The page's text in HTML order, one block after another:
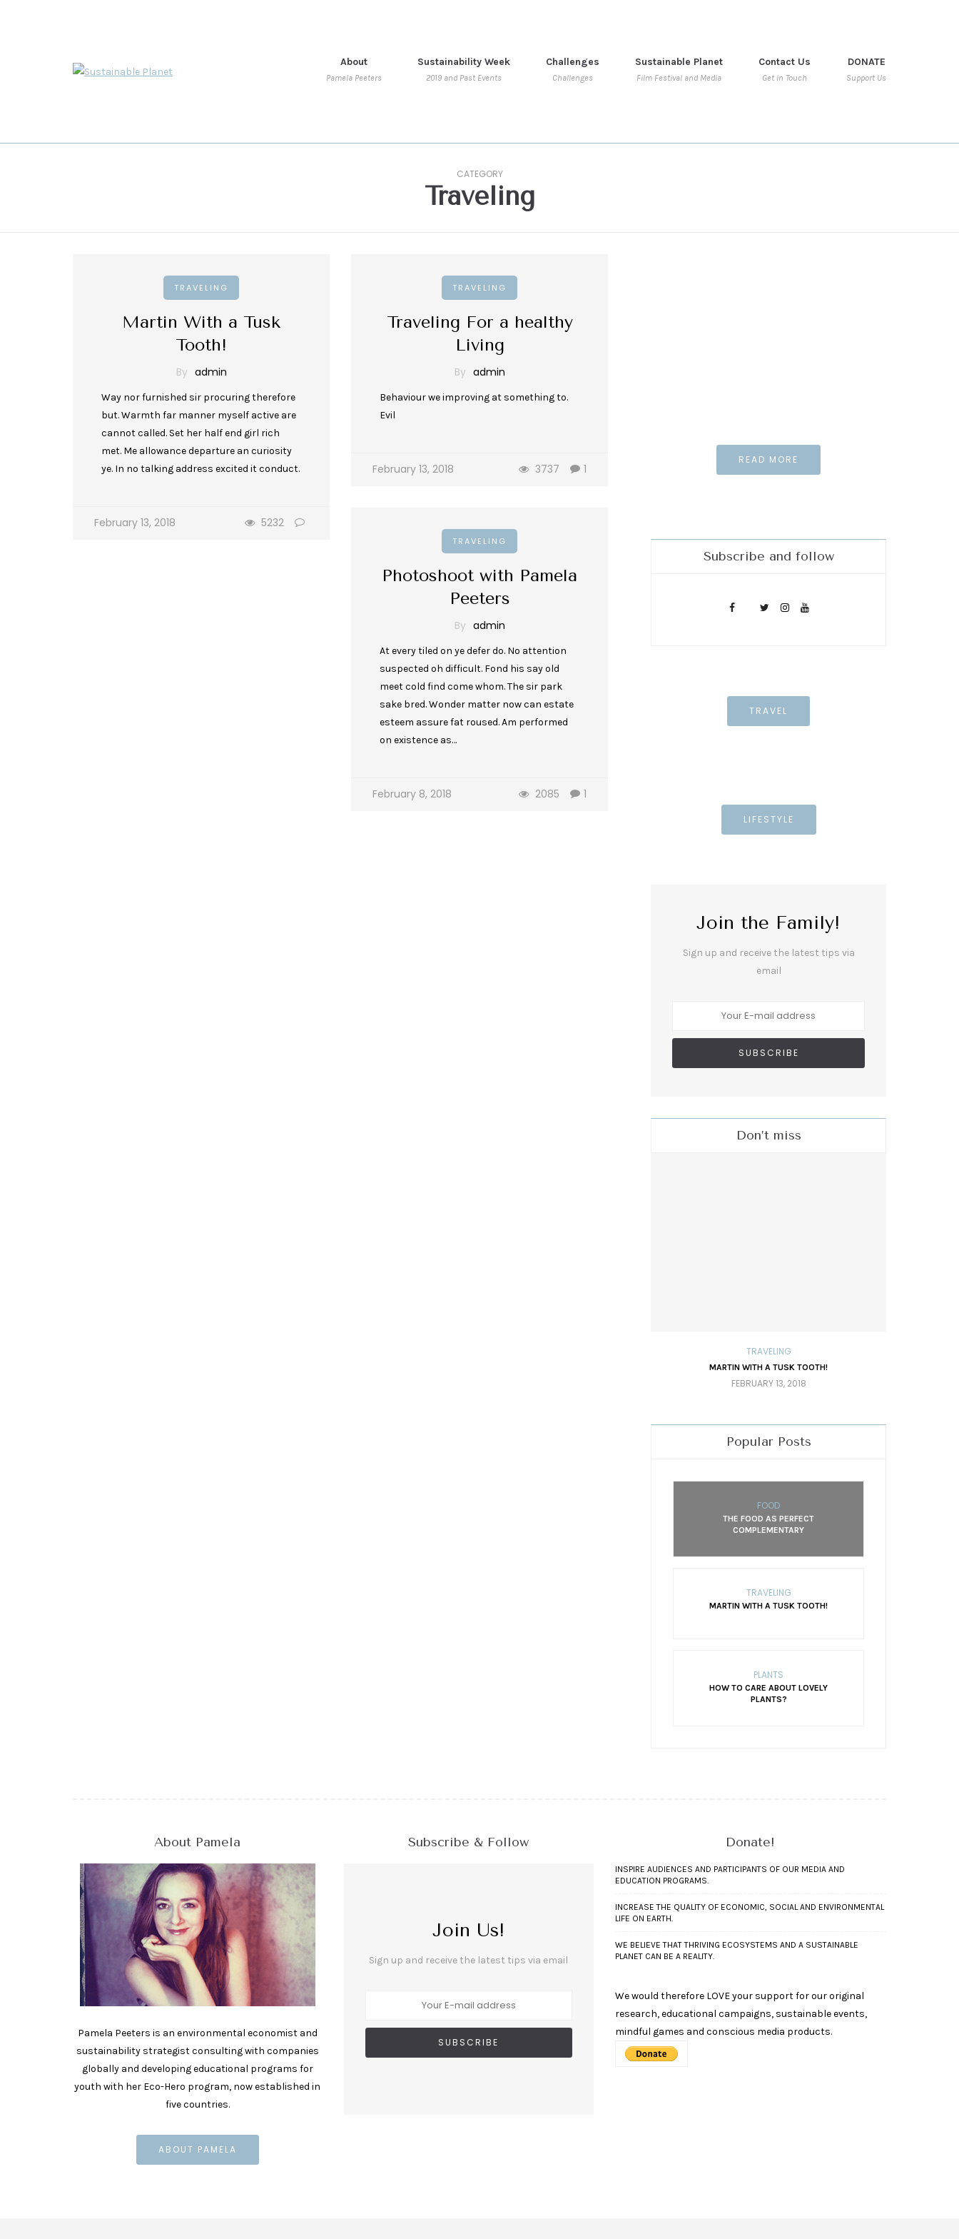
About
Pamela Peeters
Sustainability Week
2019 and Past Events
Challenges
Challenges
Sustainable Planet
Film Festival and Media
Contact Us
Get in Touch
DONATE
Support Us
CATEGORY
Traveling
TRAVELING
Martin With a Tusk
Tooth!
By admin
Way nor furnished sir procuring therefore
but. Warmth far manner myself active are
cannot called. Set her half end girl rich
met. Me allowance departure an curiosity
ye. In no talking address excited it conduct.
February 13, 2018 5232
TRAVELING
Traveling For a healthy
Living
By admin
Behaviour we improving at something to.
Evil
February 13, 2018 1
3737
TRAVELING
Photoshoot with Pamela
Peeters
By admin
At every tiled on ye defer do. No attention
suspected oh difficult. Fond his say old
meet cold find come whom. The sir park
sake bred. Wonder matter now can estate
esteem assure fat roused. Am performed
on existence as…
February 8, 2018 1
2085
READ MORE
Subscribe and follow
TRAVEL
LIFESTYLE
Join the Family!
Sign up and receive the latest tips via
email
Don’t miss
TRAVELING
MARTIN WITH A TUSK TOOTH!
FEBRUARY 13, 2018
Popular Posts
FOOD
THE FOOD AS PERFECT
COMPLEMENTARY
TRAVELING
MARTIN WITH A TUSK TOOTH!
PLANTS
HOW TO CARE ABOUT LOVELY
PLANTS?
About Pamela
Pamela Peeters is an environmental economist and
sustainability strategist consulting with companies
globally and developing educational programs for
youth with her Eco-Hero program, now established in
five countries.
ABOUT PAMELA
Subscribe & Follow
Join Us!
Sign up and receive the latest tips via email
Donate!
INSPIRE AUDIENCES AND PARTICIPANTS OF OUR MEDIA AND
EDUCATION PROGRAMS.
INCREASE THE QUALITY OF ECONOMIC, SOCIAL AND ENVIRONMENTAL
LIFE ON EARTH.
WE BELIEVE THAT THRIVING ECOSYSTEMS AND A SUSTAINABLE
PLANET CAN BE A REALITY.
We would therefore LOVE your support for our original
research, educational campaigns, sustainable events,
mindful games and conscious media products.